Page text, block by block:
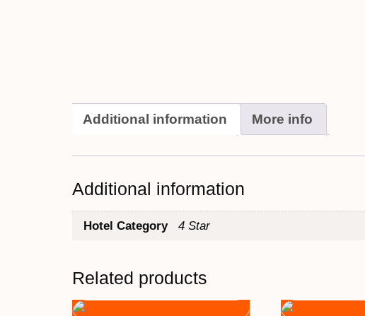
Additional information More info
Additional information
Hotel Category 4 Star
Related products